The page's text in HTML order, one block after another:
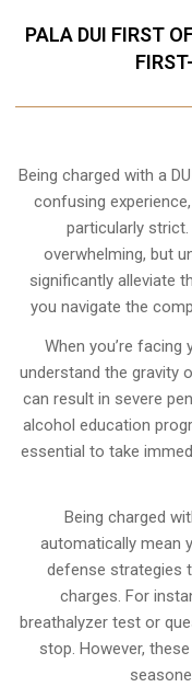
PALA DUI FIRST
Being charged with a
confusing
particularly
overwhelming, but
significantly alleviate
you navigate the
When you’re facing
understand the gravity
can result in severe
alcohol education
essential to take
Being charged
automatically mean
defense strategies
charges. For
breathalyzer test or
stop. However,